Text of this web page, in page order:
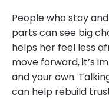
People who stay
parts can see big
helps her feel less
move forward, it’s
and your own.
can help rebuild